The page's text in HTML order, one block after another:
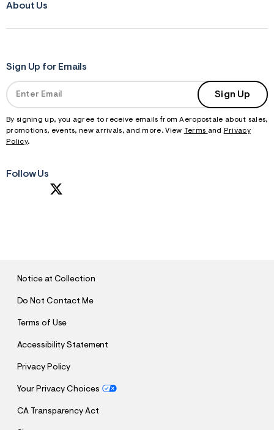
About Us
Sign Up for Emails
Sign Up
By signing up, you agree to receive emails from Aeropostale about sales,
promotions, events, new arrivals, and more. View Terms and
Privacy
Policy.
Follow Us
Notice at Collection
Do Not Contact Me
Terms of Use
Accessibility Statement
Privacy Policy
Your Privacy Choices
CA Transparency Act